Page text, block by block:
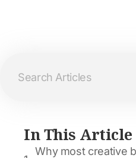
In This Article
Why most creative